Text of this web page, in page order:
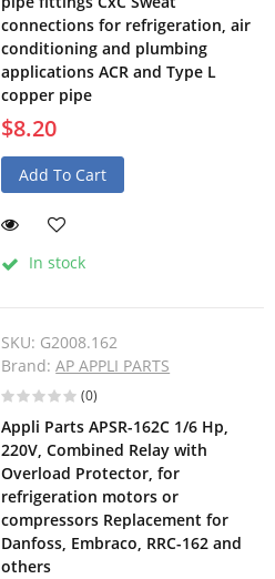
connections for refrigeration, air
conditioning and plumbing
applications ACR and Type L
copper pipe
$8.20
Add To Cart
In stock
SKU: G2008.162
Brand:AP APPLI PARTS
(0)
Appli Parts APSR-162C 1/6 Hp,
220V, Combined Relay with
Overload Protector, for
refrigeration motors or
compressors Replacement for
Danfoss, Embraco, RRC-162 and
others